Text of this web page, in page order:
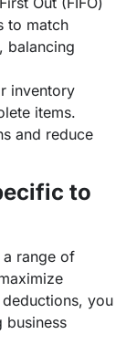
to match
balancing
inventory
items.
and reduce
to
a range of
you
business